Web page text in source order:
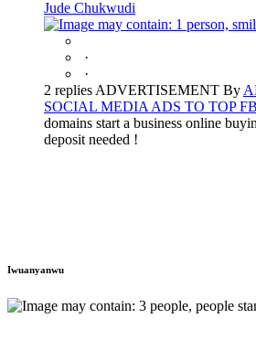
Jude Chukwudi
·
·
2 replies ADVERTISEMENT By
SOCIAL MEDIA ADS TO TOP
domains start a business online
deposit needed !
Iwuanyanwu